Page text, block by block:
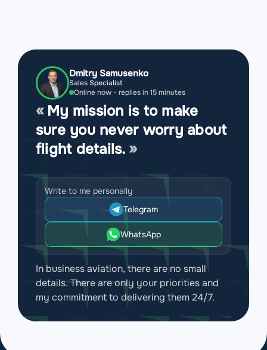
Dmitry Samusenko
Sales Specialist
Online now - replies in 15 minutes
My mission is to make
sure you never worry about
flight details.
Write to me personally
Telegram
WhatsApp
In business aviation, there are no small
details. There are only your priorities and
my commitment to delivering them 24/7.